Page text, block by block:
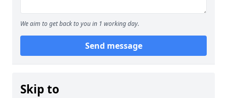
We aim to get back to you in 1 working day.
Send message
Skip to